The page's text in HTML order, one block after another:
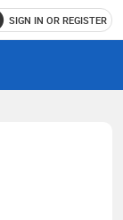
SIGN IN OR REGISTER